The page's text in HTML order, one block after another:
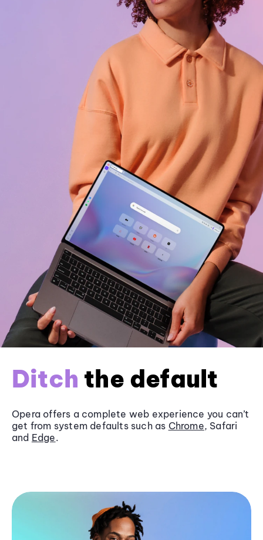
Ditch the default
Opera offers a complete web experience you can’t
get from system defaults such as Chrome, Safari
and Edge.